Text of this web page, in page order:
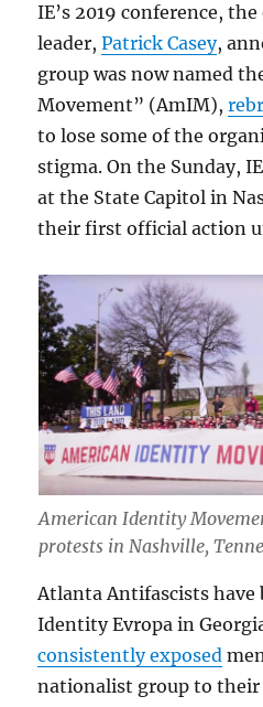
IE’s 2019 conference,
leader,Patrick Casey,
group was now named
Movement” (AmIM),
to lose some of the
stigma. On the Sunday,
at the State Capitol in
their first official action
American Identity
protests in Nashville,
Atlanta Antifascists have
Identity Evropa in
consistently exposed
nationalist group to their